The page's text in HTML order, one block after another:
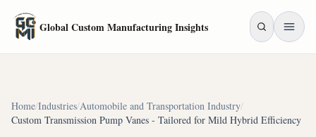
Global Custom Manufacturing Insights
Home/Industries/Automobile and Transportation Industry/
Custom Transmission Pump Vanes - Tailored for Mild Hybrid Efficiency